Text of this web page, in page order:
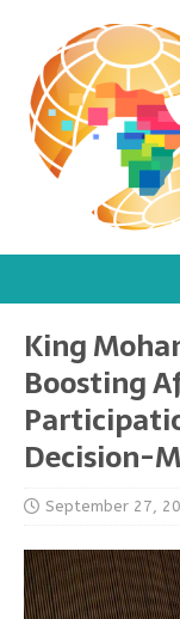
King
Boosting
Decision-
September 27,